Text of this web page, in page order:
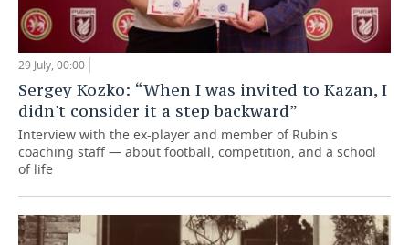
29 July, 00:00
Sergey Kozko: “When I was invited to Kazan, I
didn't consider it a step backward”
Interview with the ex-player and member of Rubin's
coaching staff — about football, competition, and a school
of life